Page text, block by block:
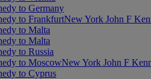
to Germany
to FrankfurtNew York John F
to Malta
to Malta
to Russia
to MoscowNew York John F
to Cyprus